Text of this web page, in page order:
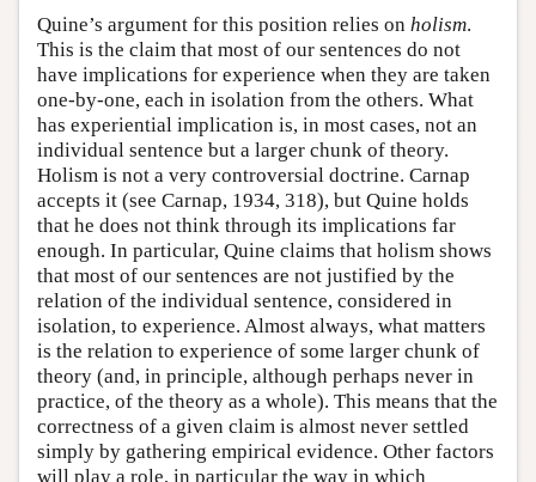
Quine’s argument for this position relies on holism.
This is the claim that most of our sentences do not
have implications for experience when they are taken
one-by-one, each in isolation from the others. What
has experiential implication is, in most cases, not an
individual sentence but a larger chunk of theory.
Holism is not a very controversial doctrine. Carnap
accepts it (see Carnap, 1934, 318), but Quine holds
that he does not think through its implications far
enough. In particular, Quine claims that holism shows
that most of our sentences are not justified by the
relation of the individual sentence, considered in
isolation, to experience. Almost always, what matters
is the relation to experience of some larger chunk of
theory (and, in principle, although perhaps never in
practice, of the theory as a whole). This means that the
correctness of a given claim is almost never settled
simply by gathering empirical evidence. Other factors
will play a role, in particular the way in which